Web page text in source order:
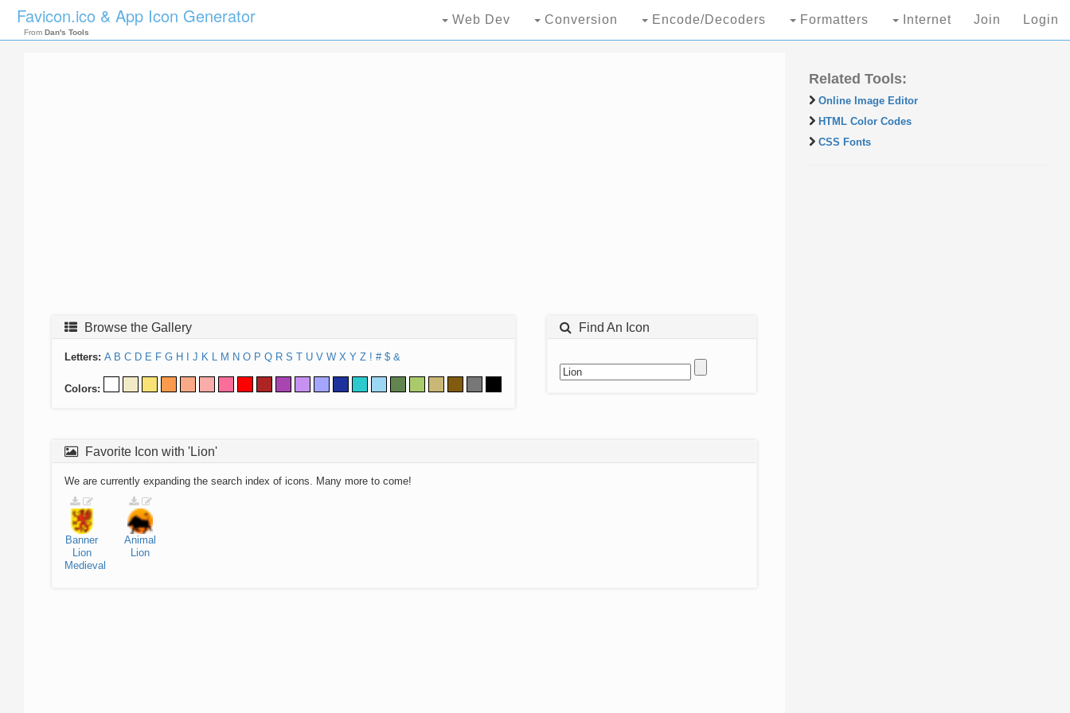
Favicon.ico & App Icon Generator
From Dan's Tools
Web Dev Conversion Encode/Decoders Formatters Internet Join Login
Browse the Gallery
Letters: A B C D E F G H J K L M N O P Q R S T U V W X Y Z ! # $ &
Colors:
Find An Icon
Favorite Icon with 'Lion'
We are currently expanding the search index of icons. Many more to come!
Banner
Lion
Medieval
Animal
Lion
Related Tools:
Online Image Editor
HTML Color Codes
CSS Fonts